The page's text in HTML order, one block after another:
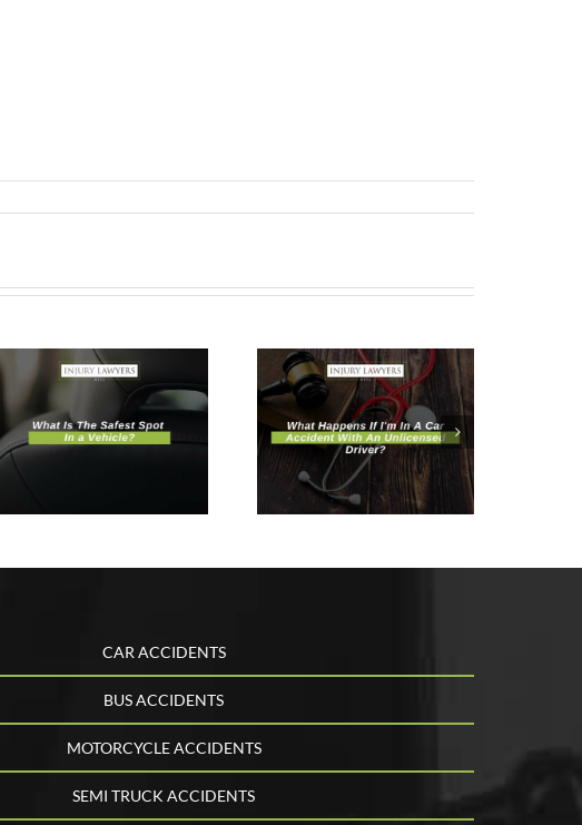
What Happens
If I’m In A Car
Accident With
Driver?
CAR ACCIDENTS
BUS ACCIDENTS
MOTORCYCLE ACCIDENTS
SEMI TRUCK ACCIDENTS